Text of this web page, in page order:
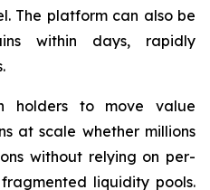
The platform can also be
within days, rapidly
holders to move value
at scale whether millions
without relying on per-
liquidity pools.